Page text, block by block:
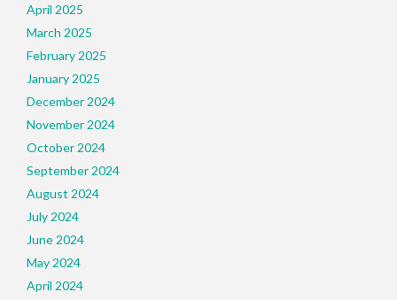
April 2025
March 2025
February 2025
January 2025
December 2024
November 2024
October 2024
September 2024
August 2024
July 2024
June 2024
May 2024
April 2024